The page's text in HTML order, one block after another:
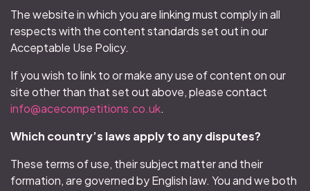
The website in which you are linking must comply in all
respects with the content standards set out in our
Acceptable Use Policy.
If you wish to link to or make any use of content on our
site other than that set out above, please contact
info@acecompetitions.co.uk.
Which country’s laws apply to any disputes?
These terms of use, their subject matter and their
formation, are governed by English law. You and we both